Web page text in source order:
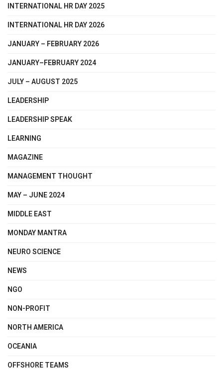
INTERNATIONAL HR DAY 2025
INTERNATIONAL HR DAY 2026
JANUARY – FEBRUARY 2026
JANUARY–FEBRUARY 2024
JULY – AUGUST 2025
LEADERSHIP
LEADERSHIP SPEAK
LEARNING
MAGAZINE
MANAGEMENT THOUGHT
MAY – JUNE 2024
MIDDLE EAST
MONDAY MANTRA
NEURO SCIENCE
NEWS
NGO
NON-PROFIT
NORTH AMERICA
OCEANIA
OFFSHORE TEAMS